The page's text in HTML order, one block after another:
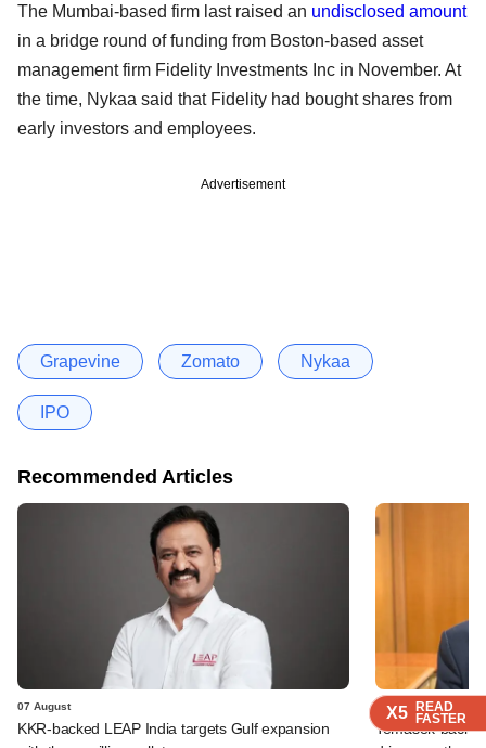
X5 READ
FASTER
X5 READ
FASTER
X5 READ
FASTER
The Mumbai-based firm last raised an undisclosed amount
in a bridge round of funding from Boston-based asset
management firm Fidelity Investments Inc in November. At
the time, Nykaa said that Fidelity had bought shares from
early investors and employees.
Advertisement
Grapevine Zomato Nykaa
IPO
Recommended Articles
07 August
KKR-backed LEAP India targets Gulf expansion
07 August
Temasek-
X5 READ
FASTER